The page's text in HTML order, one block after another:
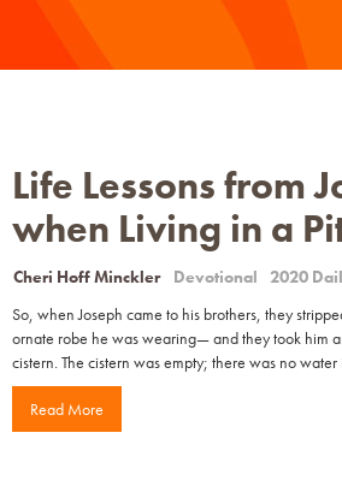
Life Lessons from
when Living in a
Cheri Hoff Minckler Devotional
2020
So, when Joseph came to his brothers, they
ornate robe he was wearing— and they took him
cistern. The cistern was empty; there was no
Read More